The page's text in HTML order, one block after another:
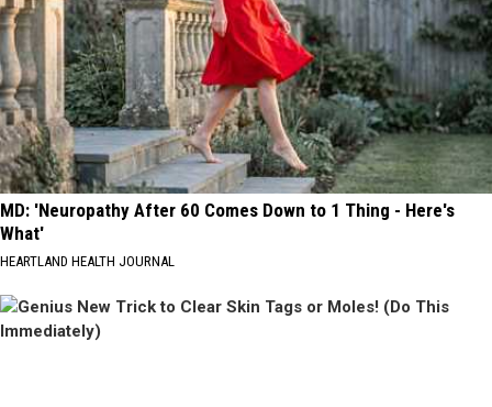
MD: 'Neuropathy After 60 Comes Down to 1 Thing - Here's
What'
HEARTLAND HEALTH JOURNAL